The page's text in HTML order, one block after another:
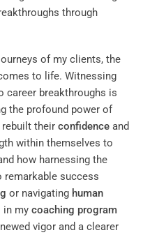
of my clients, the
to life. Witnessing
career breakthroughs is
the profound power of
rebuilt their confidence and
within themselves to
how harnessing the
success
or navigating human
in my coaching program
vigor and a clearer